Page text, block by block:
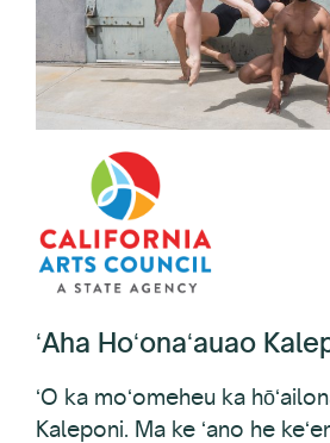
ʻO ka moʻomeheu ka
Kaleponi. Ma ke ʻano he
kākoʻo ka California Arts